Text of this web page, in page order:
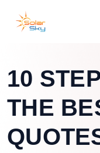
10
THE